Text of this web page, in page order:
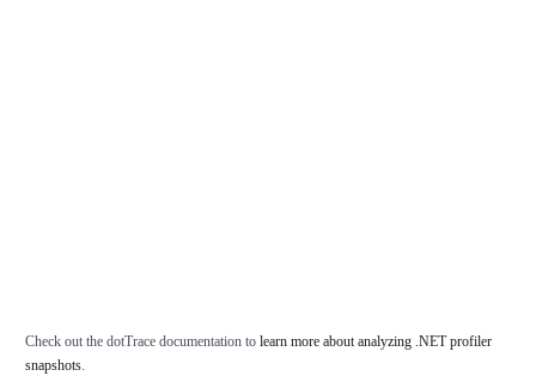
Check out the dotTrace documentation to learn more about analyzing .NET profiler
snapshots.